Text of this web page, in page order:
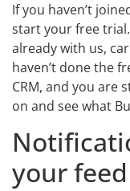
If you haven’t
start your free trial.
already with us,
haven’t done the
CRM, and you are
on and see what
your feed